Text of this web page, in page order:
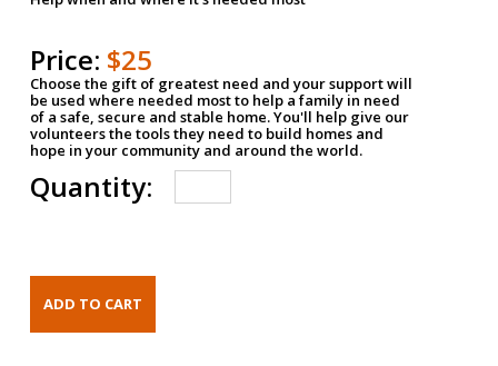
Price: $25
Choose the gift of greatest need and your support will
be used where needed most to help a family in need
of a safe, secure and stable home. You'll help give our
volunteers the tools they need to build homes and
hope in your community and around the world.
Quantity: